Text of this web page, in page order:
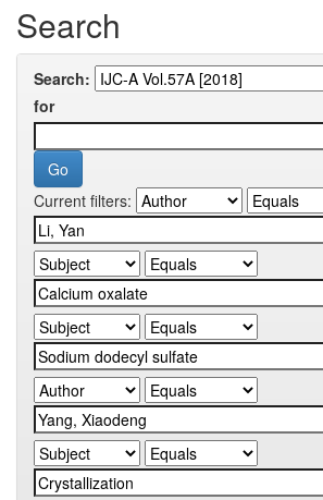
Search
Search:
for
Current filters: